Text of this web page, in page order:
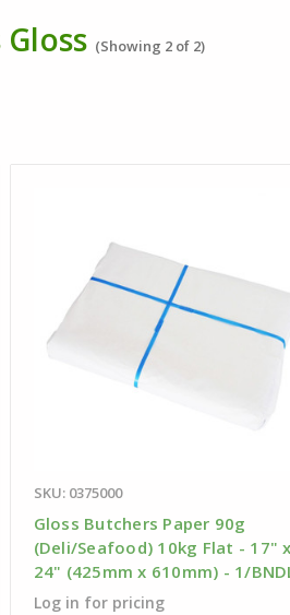
(Showing 2 of 2)
SKU: 0375000
Gloss Butchers Paper 90g
(Deli/Seafood) 10kg Flat - 17" x
24" (425mm x 610mm) - 1/
Log in for pricing